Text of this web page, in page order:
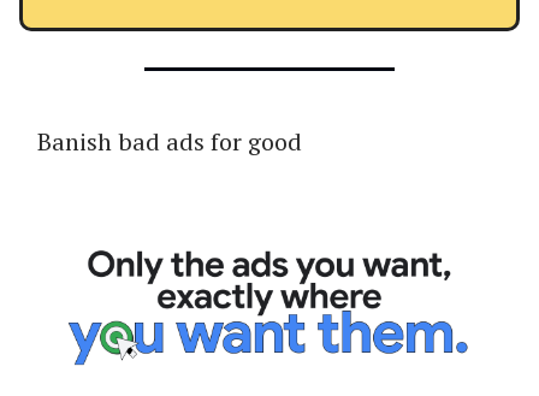
Banish bad ads for good